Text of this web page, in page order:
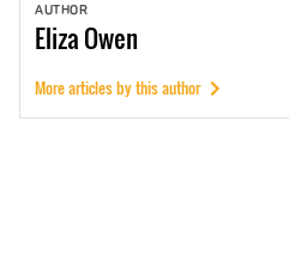
AUTHOR
ElizaOwen
More articles by this author